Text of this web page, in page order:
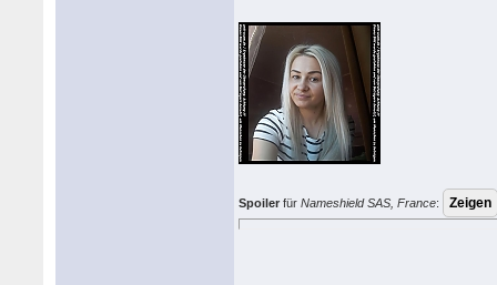
Spoiler fürNameshield SAS, France: